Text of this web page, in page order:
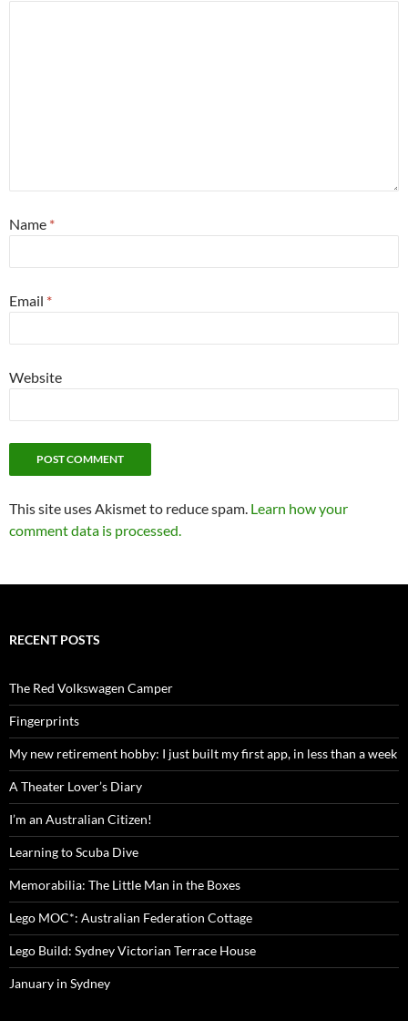
Name *
Email *
Website
This site uses Akismet to reduce spam. Learn how your
comment data is processed.
RECENT POSTS
The Red Volkswagen Camper
Fingerprints
My new retirement hobby: I just built my first app, in less than a week
A Theater Lover’s Diary
I’m an Australian Citizen!
Learning to Scuba Dive
Memorabilia: The Little Man in the Boxes
Lego MOC*: Australian Federation Cottage
Lego Build: Sydney Victorian Terrace House
January in Sydney